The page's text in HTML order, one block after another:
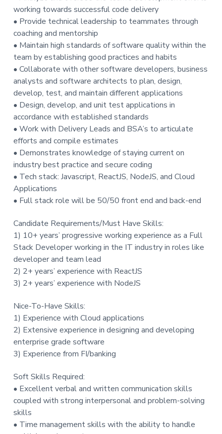
working towards successful code delivery
• Provide technical leadership to teammates through
coaching and mentorship
• Maintain high standards of software quality within the
team by establishing good practices and habits
• Collaborate with other software developers, business
analysts and software architects to plan, design,
develop, test, and maintain different applications
• Design, develop, and unit test applications in
accordance with established standards
• Work with Delivery Leads and BSA’s to articulate
efforts and compile estimates
• Demonstrates knowledge of staying current on
industry best practice and secure coding
• Tech stack: Javascript, ReactJS, NodeJS, and Cloud
Applications
• Full stack role will be 50/50 front end and back-end
Candidate Requirements/Must Have Skills:
1) 10+ years’ progressive working experience as a Full
Stack Developer working in the IT industry in roles like
developer and team lead
2) 2+ years’ experience with ReactJS
3) 2+ years’ experience with NodeJS
Nice-To-Have Skills:
1) Experience with Cloud applications
2) Extensive experience in designing and developing
enterprise grade software
3) Experience from FI/banking
Soft Skills Required:
• Excellent verbal and written communication skills
coupled with strong interpersonal and problem-solving
skills
• Time management skills with the ability to handle